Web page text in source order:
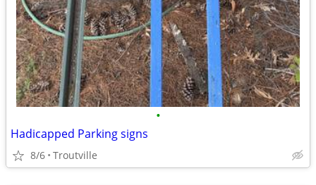
•
Hadicapped Parking signs
8/6 Troutville